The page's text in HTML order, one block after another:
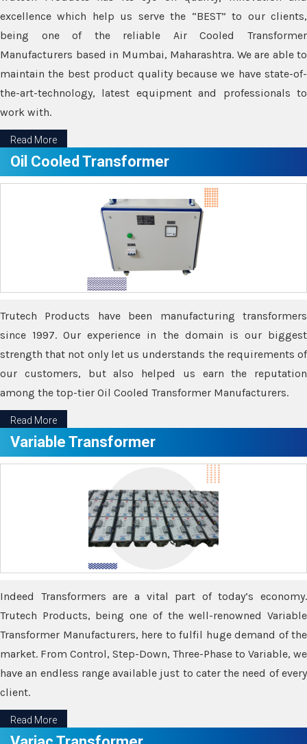
excellence which help us serve the “BEST” to our clients,
being one of the reliable Air Cooled Transformer
Manufacturers based in Mumbai, Maharashtra. We are able to
maintain the best product quality because we have state-of-
the-art-technology, latest equipment and professionals to
work with.
Read More
Oil Cooled Transformer
Trutech Products have been manufacturing transformers
since 1997. Our experience in the domain is our biggest
strength that not only let us understands the requirements of
our customers, but also helped us earn the reputation
among the top-tier Oil Cooled Transformer Manufacturers.
Read More
Variable Transformer
Indeed Transformers are a vital part of today’s economy.
Trutech Products, being one of the well-renowned Variable
Transformer Manufacturers, here to fulfil huge demand of the
market. From Control, Step-Down, Three-Phase to Variable, we
have an endless range available just to cater the need of every
client.
Read More